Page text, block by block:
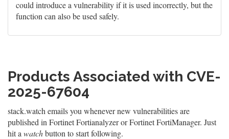
could introduce a vulnerability if it is used incorrectly, but the
function can also be used safely.
Products Associated with CVE-
2025-67604
stack.watch emails you whenever new vulnerabilities are
published in Fortinet Fortianalyzer or Fortinet FortiManager. Just
hit a watchbutton to start following.